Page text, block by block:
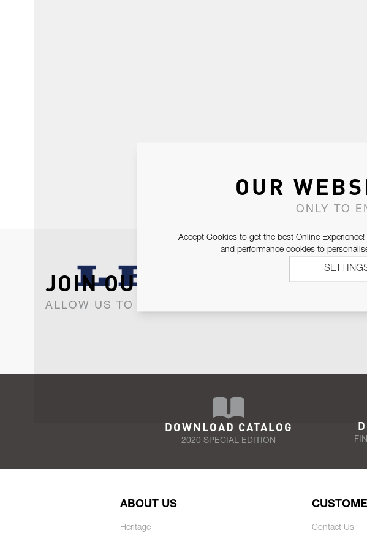
JOIN OUR NEWSLETTER
ALLOW US TO KEEP IN CONTACT WITH YOU.
DOWNLOAD CATALOG
2020 SPECIAL EDITION
ABOUT US
Heritage Contact Us
OUR
ONLY TO
Accept Cookies to get the best Online
and performance cookies to